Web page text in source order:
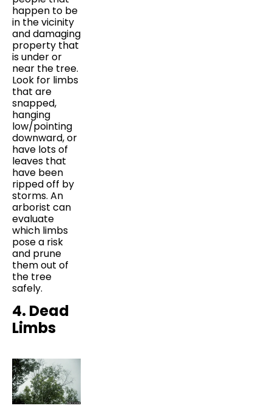
happen to be
in the vicinity
and damaging
property that
is under or
near the tree.
Look for limbs
that are
snapped,
hanging
low/pointing
downward, or
have lots of
leaves that
have been
ripped off by
storms. An
arborist can
evaluate
which limbs
pose a risk
and prune
them out of
the tree
safely.
4. Dead
Limbs